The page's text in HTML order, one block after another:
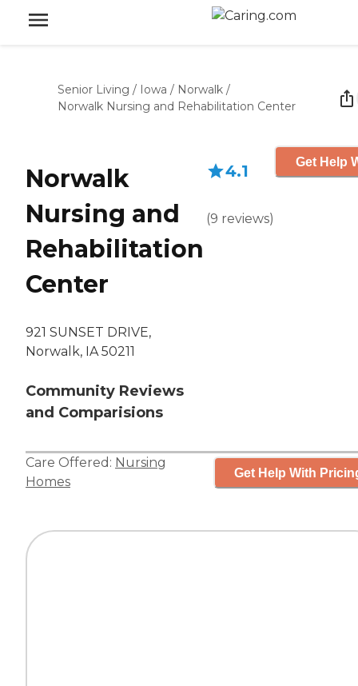
Senior Living / Iowa / Norwalk /
Norwalk Nursing and Rehabilitation Center
Norwalk
Nursing and
Rehabilitation
Center
921 SUNSET DRIVE,
Norwalk, IA 50211
Community Reviews
and Comparisions
4.1
(9 reviews)
Get Help
Care Offered: Nursing
Homes
Get Help With